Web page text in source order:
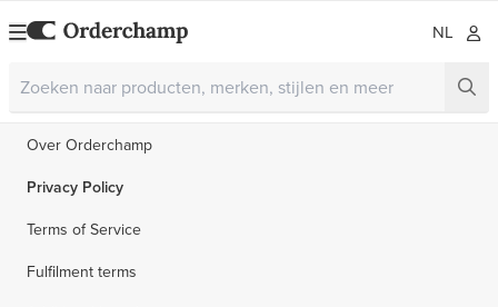
NL
Over Orderchamp
Privacy Policy
Terms of Service
Fulfilment terms